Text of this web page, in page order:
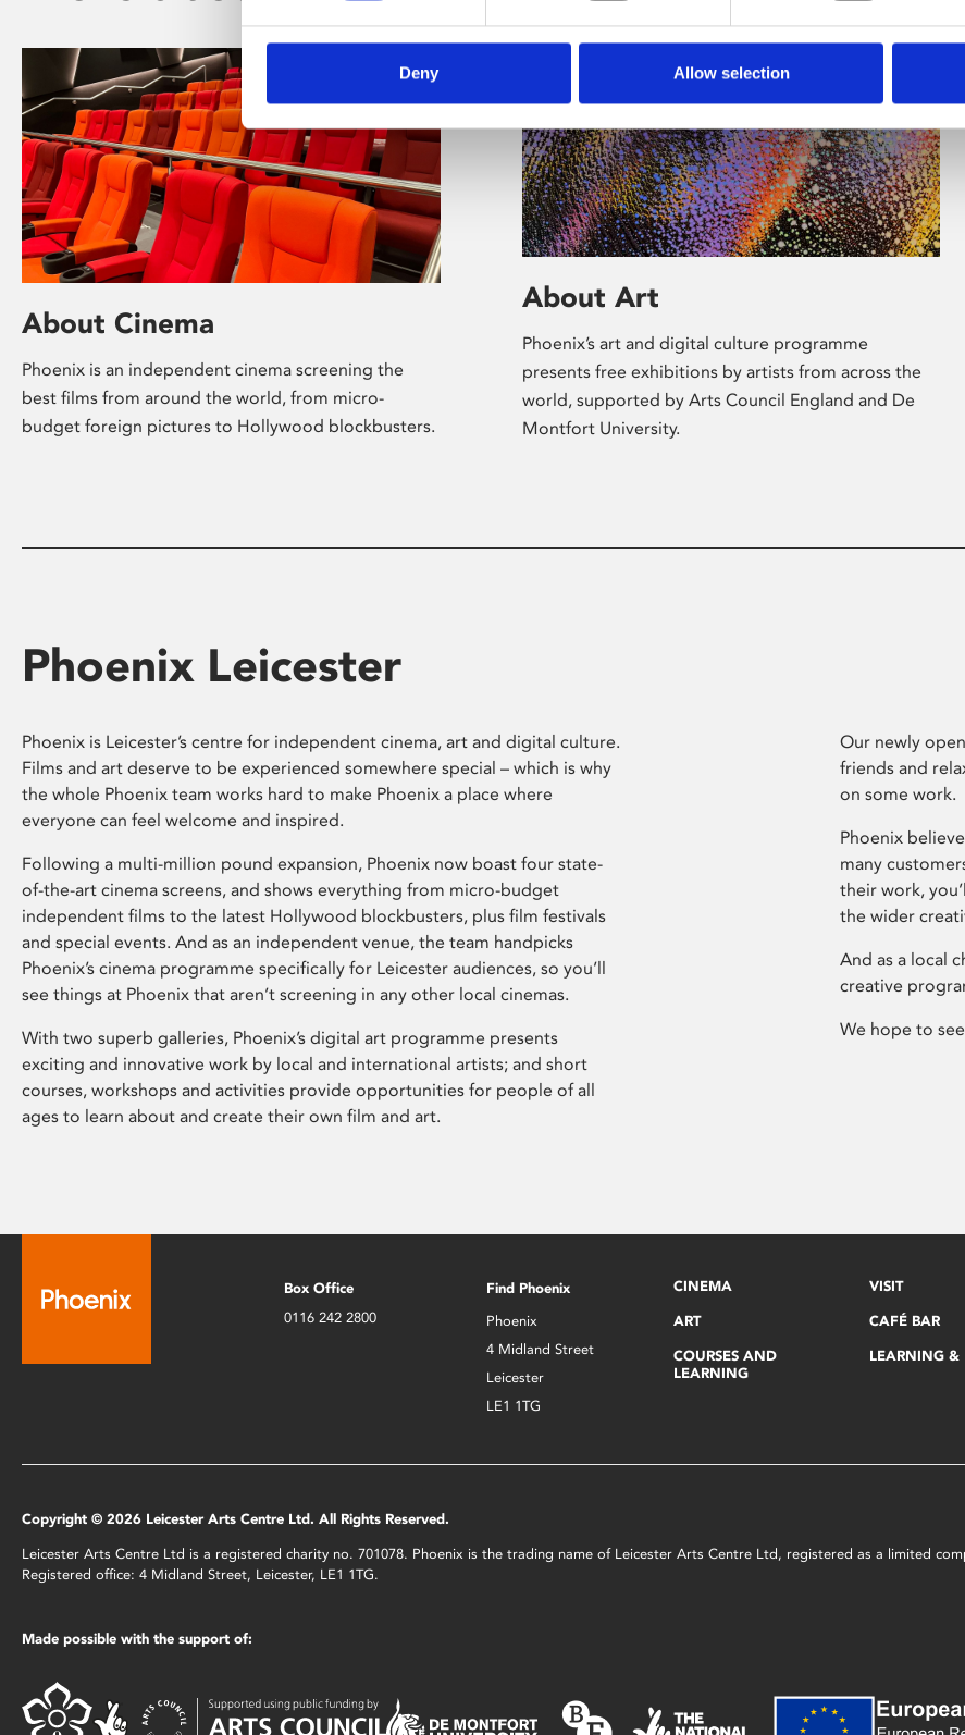
Deny Allow selection
About Cinema
Phoenix is an independent cinema screening the
best films from around the world, from micro-
budget foreign pictures to Hollywood blockbusters.
About Art
Phoenix’s art and digital culture programme
presents free exhibitions by artists from across the
world, supported by Arts Council England and De
Montfort University.
Phoenix Leicester
Phoenix is Leicester’s centre for independent cinema, art and digital culture.
Films and art deserve to be experienced somewhere special – which is why
the whole Phoenix team works hard to make Phoenix a place where
everyone can feel welcome and inspired.
Following a multi-million pound expansion, Phoenix now boast four state-
of-the-art cinema screens, and shows everything from micro-budget
independent films to the latest Hollywood blockbusters, plus film festivals
and special events. And as an independent venue, the team handpicks
Phoenix’s cinema programme specifically for Leicester audiences, so you’ll
see things at Phoenix that aren’t screening in any other local cinemas.
With two superb galleries, Phoenix’s digital art programme presents
exciting and innovative work by local and international artists; and short
courses, workshops and activities provide opportunities for people of all
ages to learn about and create their own film and art.
Our newly
friends and
on some work.
Phoenix
many
their work,
the wider
And as a local
creative
We hope to
Box Office
0116 242 2800
Find Phoenix
Phoenix
4 Midland Street
Leicester
LE1 1TG
CINEMA
ART
COURSES AND
LEARNING
VISIT
CAFÉ BAR
LEARNING &
Copyright © 2026 Leicester Arts Centre Ltd. All Rights Reserved.
Leicester Arts Centre Ltd is a registered charity no. 701078. Phoenix is the trading name of Leicester Arts Centre Ltd, registered as a limited
Registered office: 4 Midland Street, Leicester, LE1 1TG.
Made possible with the support of: